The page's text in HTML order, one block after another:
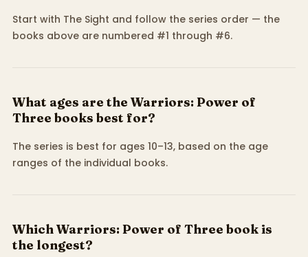
Start with The Sight and follow the series order — the
books above are numbered #1 through #6.
What ages are the Warriors: Power of
Three books best for?
The series is best for ages 10–13, based on the age
ranges of the individual books.
Which Warriors: Power of Three book is
the longest?